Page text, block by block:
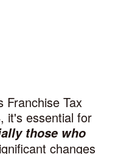
Franchise Tax
it's essential for
those who
changes